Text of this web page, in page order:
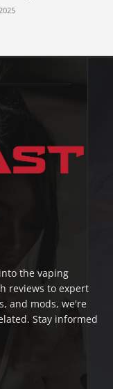
the vaping
reviews to expert
and mods, we're
Stay informed